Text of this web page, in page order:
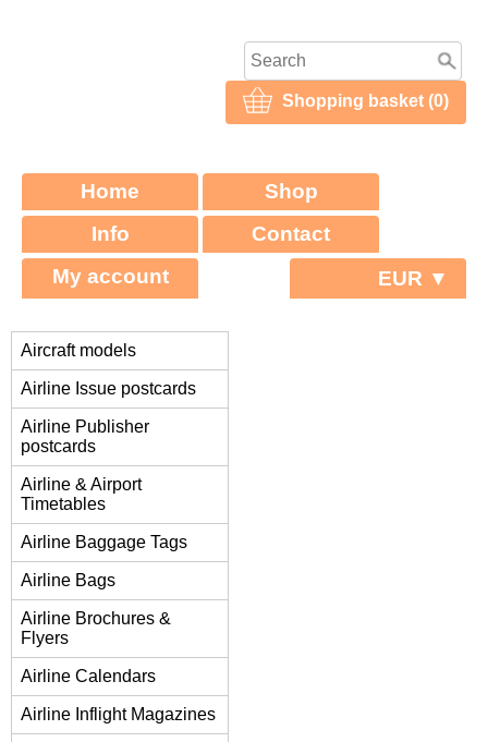
Shopping basket (0)
Home
Shop
Info
Contact
My account
EUR ▼
Aircraft models
Airline Issue postcards
Airline Publisher
postcards
Airline & Airport
Timetables
Airline Baggage Tags
Airline Bags
Airline Brochures &
Flyers
Airline Calendars
Airline Inflight Magazines